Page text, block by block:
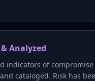
Analyzed
indicators of compromise
cataloged. Risk has